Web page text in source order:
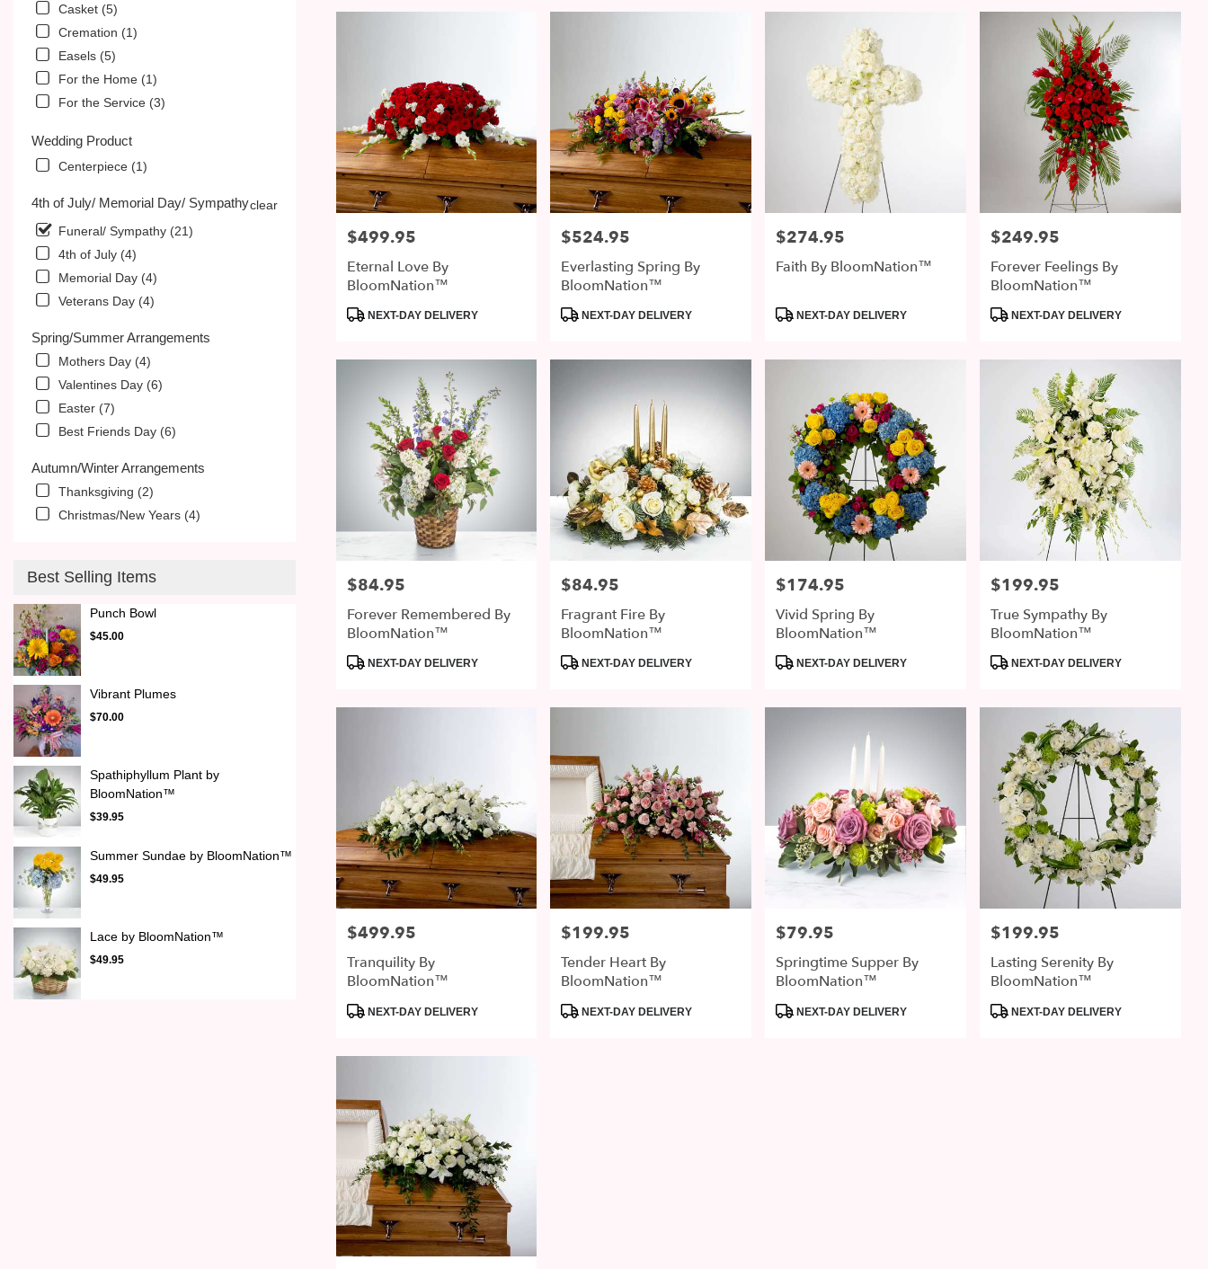
Casket (5)
Cremation (1)
Easels (5)
For the Home (1)
For the Service (3)
Wedding Product
Centerpiece (1)
4th of July/ Memorial Day/ Sympathyclear
Funeral/ Sympathy (21)
4th of July (4)
Memorial Day (4)
Veterans Day (4)
Spring/Summer Arrangements
Mothers Day (4)
Valentines Day (6)
Easter (7)
Best Friends Day (6)
Autumn/Winter Arrangements
Thanksgiving (2)
Christmas/New Years (4)
Best Selling Items
Punch Bowl
$45.00
Vibrant Plumes
$70.00
Spathiphyllum Plant by
BloomNation™
$39.95
Summer Sundae by BloomNation™
$49.95
Lace by BloomNation™
$49.95
Price:
$499.95
Eternal Love By
BloomNation™
Product
NEXT-DAY DELIVERY
Price:
$524.95
Everlasting Spring By
BloomNation™
ProductNEXT-DAY DELIVERY
Price:
$274.95
Faith By BloomNation™
ProductNEXT-DAY DELIVERY
Price:
$249.95
Forever Feelings By
BloomNation™
ProductNEXT-DAY DELIVERY
Price:
$84.95
Forever Remembered By
BloomNation™
Product
NEXT-DAY DELIVERY
Price:
$84.95
Fragrant Fire By
BloomNation™
ProductNEXT-DAY DELIVERY
Price:
$174.95
Vivid Spring By
BloomNation™
ProductNEXT-DAY DELIVERY
Price:
$199.95
True Sympathy By
BloomNation™
ProductNEXT-DAY DELIVERY
Price:
$499.95
Tranquility By
BloomNation™
Product
NEXT-DAY DELIVERY
Price:
$199.95
Tender Heart By
BloomNation™
ProductNEXT-DAY DELIVERY
Price:
$79.95
Springtime Supper By
BloomNation™
ProductNEXT-DAY DELIVERY
Price:
$199.95
Lasting Serenity By
BloomNation™
ProductNEXT-DAY DELIVERY